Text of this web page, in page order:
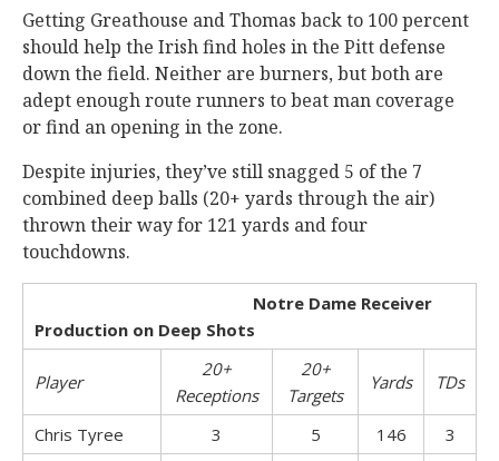
Getting Greathouse and Thomas back to 100 percent
should help the Irish find holes in the Pitt defense
down the field. Neither are burners, but both are
adept enough route runners to beat man coverage
or find an opening in the zone.
Despite injuries, they’ve still snagged 5 of the 7
combined deep balls (20+ yards through the air)
thrown their way for 121 yards and four
touchdowns.
Notre Dame Receiver
Production on Deep Shots
Player
20+
Receptions
20+
Targets
Yards TDs
Chris Tyree 3 5 146
3